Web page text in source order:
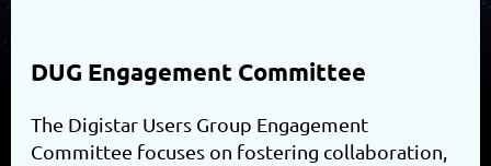
DUG Engagement Committee
The Digistar Users Group Engagement
Committee focuses on fostering collaboration,